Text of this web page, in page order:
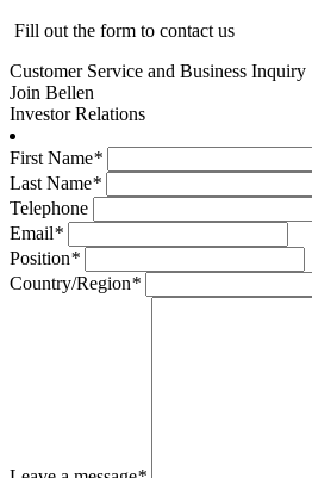
Fill out the form to contact us
Customer Service and Business Inquiry
Join Bellen
Investor Relations
First Name*
Last Name*
Telephone
Email*
Position*
Country/Region*